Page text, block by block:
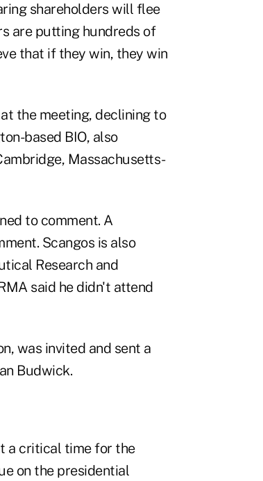
shareholders will flee
are putting hundreds of
that if they win, they win
the meeting, declining to
based BIO, also
Massachusetts-
to comment. A
Scangos is also
Research and
said he didn't attend
was invited and sent a
Budwick.
a critical time for the
on the presidential